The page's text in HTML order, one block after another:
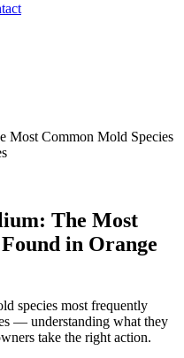
Most Common Mold Species
The Most
in Orange
species most frequently
— understanding what they
take the right action.